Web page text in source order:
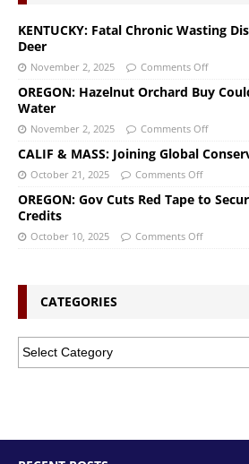
KENTUCKY: Fatal Chronic Wasting
Deer
November 2, 2025 Comments Off
OREGON: Hazelnut Orchard Buy
Water
November 2, 2025 Comments Off
CALIF & MASS: Joining Global
October 21, 2025 Comments Off
OREGON: Gov Cuts Red Tape to
Credits
October 10, 2025 Comments Off
CATEGORIES